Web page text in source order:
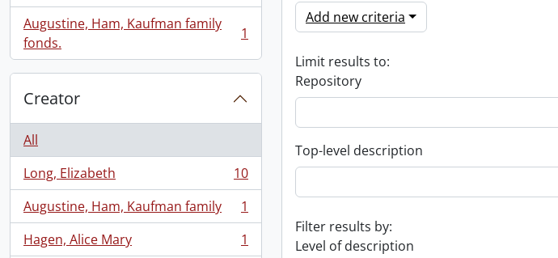
Augustine, Ham, Kaufman family
fonds.
, 1 results 1
Creator
All
Long, Elizabeth
, 10 results
10
Augustine, Ham, Kaufman family
, 1 results
1
Hagen, Alice Mary
, 1 results
1
Add new criteria
Limit results to:
Repository
Top-level description
Filter results by:
Level of description